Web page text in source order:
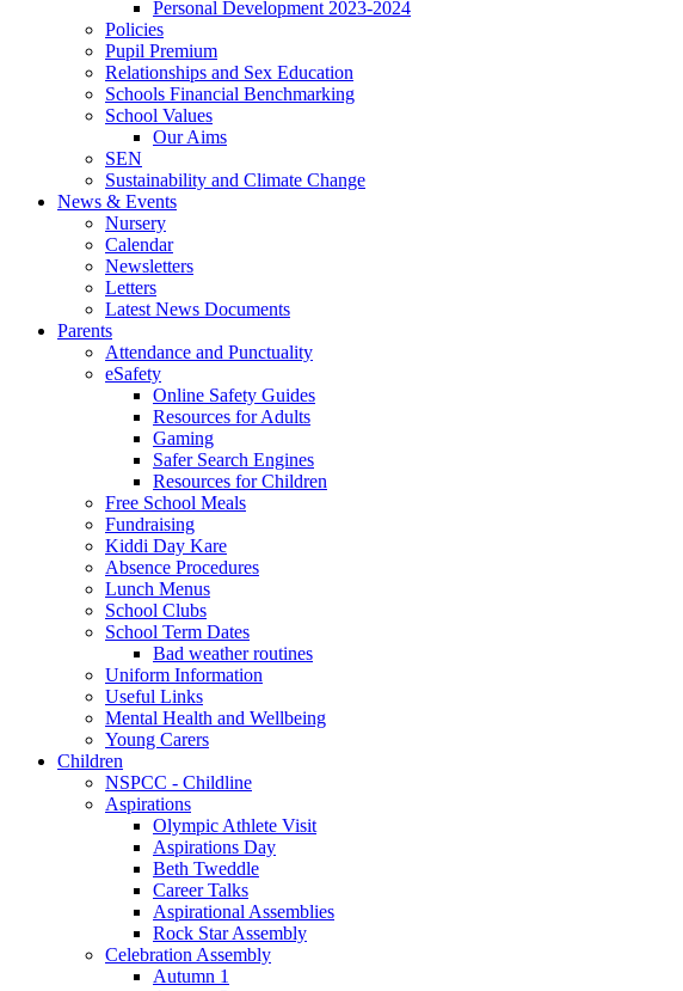
Personal Development 2023-2024
Policies
Pupil Premium
Relationships and Sex Education
Schools Financial Benchmarking
School Values
Our Aims
SEN
Sustainability and Climate Change
News & Events
Nursery
Calendar
Newsletters
Letters
Latest News Documents
Parents
Attendance and Punctuality
eSafety
Online Safety Guides
Resources for Adults
Gaming
Safer Search Engines
Resources for Children
Free School Meals
Fundraising
Kiddi Day Kare
Absence Procedures
Lunch Menus
School Clubs
School Term Dates
Bad weather routines
Uniform Information
Useful Links
Mental Health and Wellbeing
Young Carers
Children
NSPCC - Childline
Aspirations
Olympic Athlete Visit
Aspirations Day
Beth Tweddle
Career Talks
Aspirational Assemblies
Rock Star Assembly
Celebration Assembly
Autumn 1